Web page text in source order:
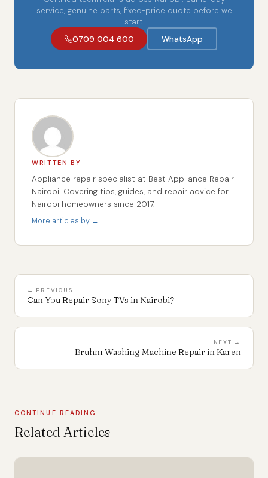
service, genuine parts, fixed-price quote before we
start.
0709 004 600
WhatsApp
WRITTEN BY
Appliance repair specialist at Best Appliance Repair
Nairobi. Covering tips, guides, and repair advice for
Nairobi homeowners since 2017.
More articles by →
← PREVIOUS
Can You Repair Sony TVs in Nairobi?
NEXT →
Bruhm Washing Machine Repair in Karen
CONTINUE READING
Related Articles